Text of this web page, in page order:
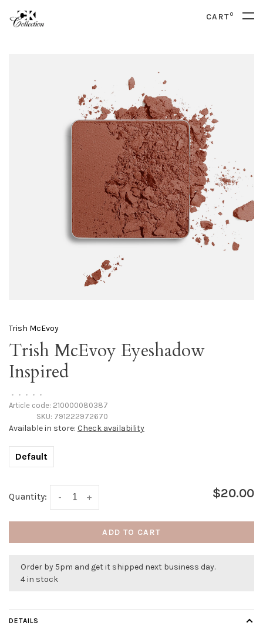
CART0
Trish McEvoy
Trish McEvoy Eyeshadow
Inspired
• • • • •
Article code: 210000080387
SKU: 791222972670
Available in store: Check availability
Default
Quantity: +
- $20.00
ADD TO CART
Order by 5pm and get it shipped next business day.
4 in stock
DETAILS